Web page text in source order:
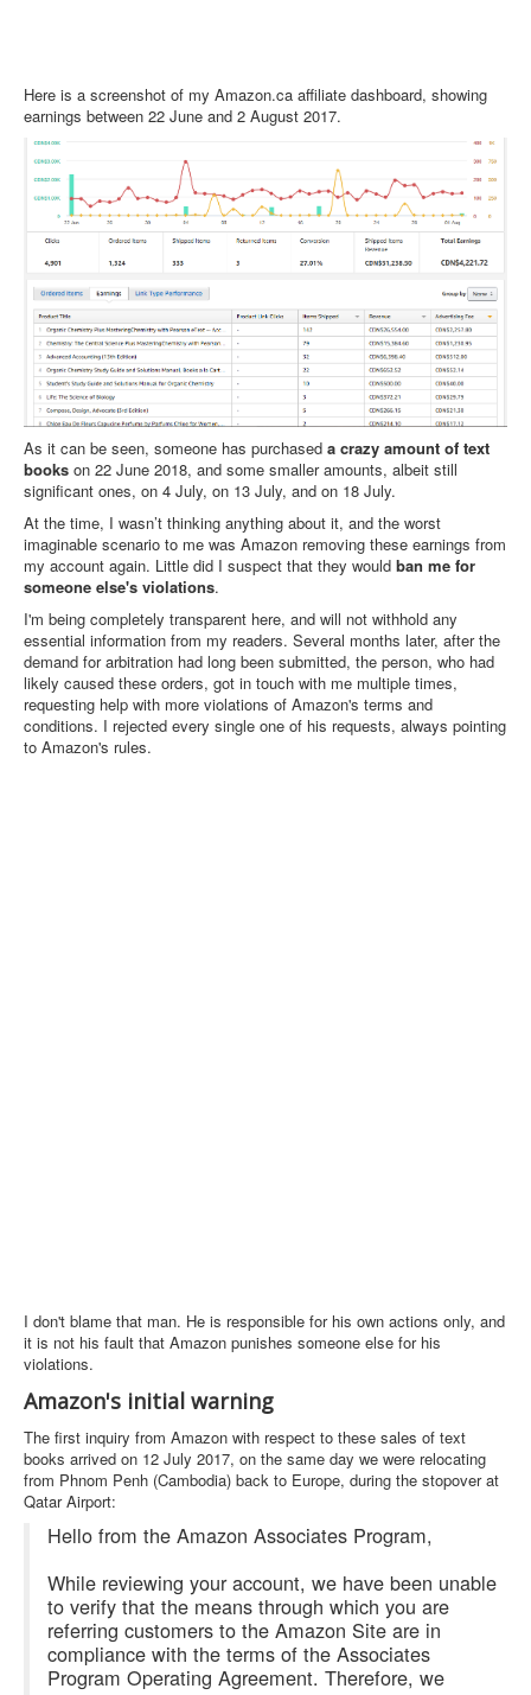
Here is a screenshot of my Amazon.ca affiliate dashboard, showing
earnings between 22 June and 2 August 2017.
As it can be seen, someone has purchased a crazy amount of text
books on 22 June 2018, and some smaller amounts, albeit still
significant ones, on 4 July, on 13 July, and on 18 July.
At the time, I wasn’t thinking anything about it, and the worst
imaginable scenario to me was Amazon removing these earnings from
my account again. Little did I suspect that they would ban me for
someone else's violations.
I'm being completely transparent here, and will not withhold any
essential information from my readers. Several months later, after the
demand for arbitration had long been submitted, the person, who had
likely caused these orders, got in touch with me multiple times,
requesting help with more violations of Amazon's terms and
conditions. I rejected every single one of his requests, always pointing
to Amazon's rules.
I don't blame that man. He is responsible for his own actions only, and
it is not his fault that Amazon punishes someone else for his
violations.
Amazon's initial warning
The first inquiry from Amazon with respect to these sales of text
books arrived on 12 July 2017, on the same day we were relocating
from Phnom Penh (Cambodia) back to Europe, during the stopover at
Qatar Airport:
Hello from the Amazon Associates Program,
While reviewing your account, we have been unable
to verify that the means through which you are
referring customers to the Amazon Site are in
compliance with the terms of the Associates
Program Operating Agreement. Therefore, we